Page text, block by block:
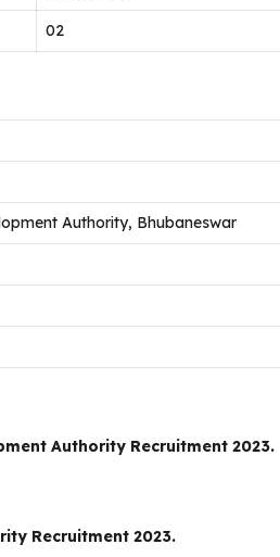
02
Authority, Bhubaneswar
Authority Recruitment 2023.
Recruitment 2023.